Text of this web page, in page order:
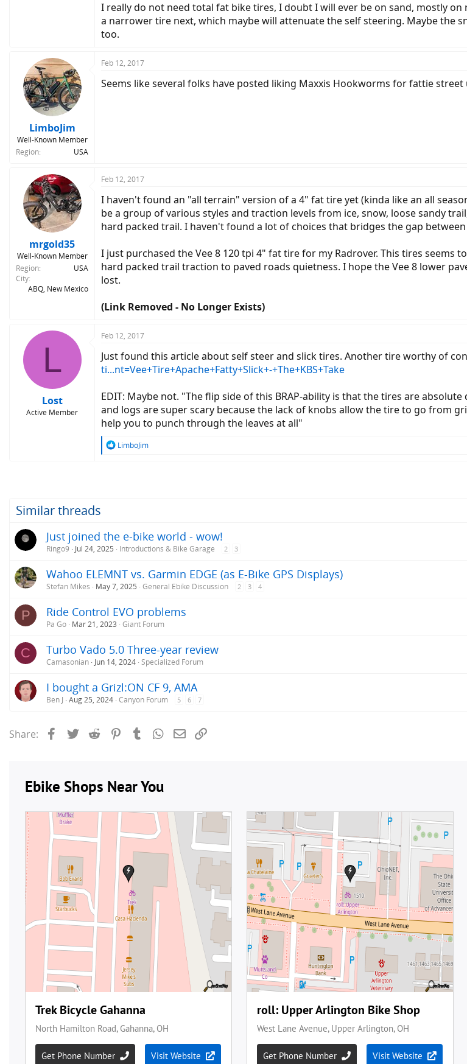
I really do not need total fat bike tires, I doubt I will ever be on sand, mostly
a narrower tire next, which maybe will attenuate the self steering. Maybe the
too.
LimboJim
Well-Known Member
Region
USA
Feb 12, 2017
Seems like several folks have posted liking Maxxis Hookworms for fattie
mrgold35
Well-Known Member
Region
USA
City
ABQ, New Mexico
Feb 12, 2017
I haven't found an "all terrain" version of a 4" fat tire yet (kinda like an all
be a group of various styles and traction levels from ice, snow, loose sandy
hard packed trail. I haven't found a lot of choices that bridges the gap
I just purchased the Vee 8 120 tpi 4" fat tire for my Radrover. This tires
hard packed trail traction to paved roads quietness. I hope the Vee 8 lower
lost.
(Link Removed - No Longer Exists)
L
Lost
Active Member
Feb 12, 2017
Just found this article about self steer and slick tires. Another tire worthy of
ti...nt=Vee+Tire+Apache+Fatty+Slick+-+The+KBS+Take
EDIT: Maybe not. "The flip side of this BRAP-ability is that the tires are
and logs are super scary because the lack of knobs allow the tire to go from
help you to punch through the leaves at all"
R
:
LimboJim
Similar threads
Just joined the e-bike world - wow!
Ringo9 Jul 24, 2025 Introductions & Bike Garage 2 3
Wahoo ELEMNT vs. Garmin EDGE (as E-Bike GPS Displays)
Stefan Mikes May 7, 2025 General Ebike Discussion 2 3 4
P Ride Control EVO problems
Pa Go Mar 21, 2023 Giant Forum
C Turbo Vado 5.0 Three-year review
Camasonian Jun 14, 2024 Specialized Forum
I bought a Grizl:ON CF 9, AMA
Ben J Aug 25, 2024 Canyon Forum 5 6 7
Share: FacebookTwitterReddit PinterestTumblrWhatsApp
Email